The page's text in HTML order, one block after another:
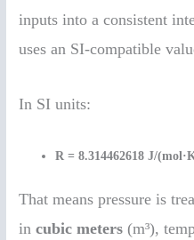
inputs into a consistent
uses an SI-compatible
In SI units:
R = 8.314462618 J/
That means pressure is
incubic meters (m³),